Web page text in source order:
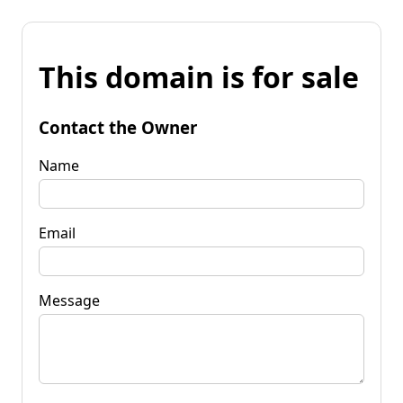
This domain is for sale
Contact the Owner
Name
Email
Message